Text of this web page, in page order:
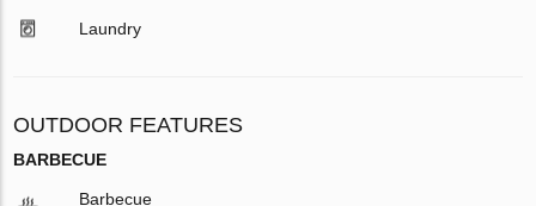
Laundry
OUTDOOR FEATURES
BARBECUE
Barbecue